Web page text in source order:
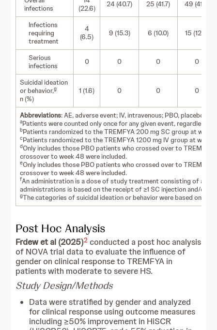
infections
(22.6)
24 (40.7) 25 (41.7) 49 (41.2)
Infections
requiring
treatment
4
(6.5)
9 (15.3) 6 (10.0) 15 (12.6)
Serious
infections
0 0 0 0
Suicidal ideation
or behavior,g
n (%)
1 (1.6) 0 0 0
Abbreviations: AE, adverse event; IV, intravenous; PBO, placebo;
aPatients were counted only once for any given event, regardless
bPatients randomized to the TREMFYA 200 mg SC group at week
cPatients randomized to the TREMFYA 1200 mg IV group at week
dOnly includes those PBO patients who crossed over to
crossover to week 48 were included.
eOnly includes those PBO patients who crossed over to
crossover to week 48 were included.
fAn administration is a dose of study treatment consisting of all
administrations is based on the receipt of ≥1 SC injection and/or
gThe categories of suicidal ideation or behavior were based on
Post Hoc Analysis
Frdew et al (2025)2 conducted a post hoc analysis
of NOVA trial data to evaluate the influence of
gender on clinical response to TREMFYA in
patients with moderate to severe HS.
Study Design/Methods
Data were stratified by gender and analyzed
for clinical response using outcome measures
including ≥50% improvement in HiSCR